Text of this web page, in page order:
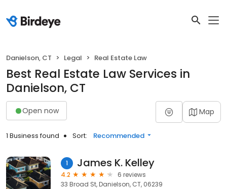
Danielson, CT Legal Real Estate Law
Best Real Estate Law Services in
Danielson, CT
Open now Map
1 Business found Sort: Recommended
1 James K. Kelley
4.2
6 reviews
33 Broad St, Danielson, CT, 06239